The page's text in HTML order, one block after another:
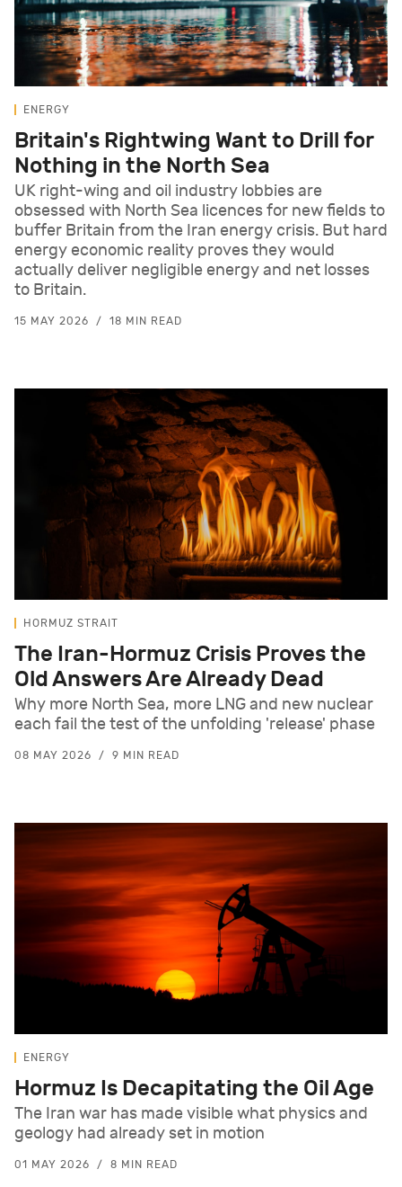
ENERGY
Britain's Rightwing Want to Drill for
Nothing in the North Sea
UK right-wing and oil industry lobbies are
obsessed with North Sea licences for new fields to
buffer Britain from the Iran energy crisis. But hard
energy economic reality proves they would
actually deliver negligible energy and net losses
to Britain.
15 MAY 2026 18 MIN READ
HORMUZ STRAIT
The Iran-Hormuz Crisis Proves the
Old Answers Are Already Dead
Why more North Sea, more LNG and new nuclear
each fail the test of the unfolding 'release' phase
08 MAY 2026 9 MIN READ
ENERGY
Hormuz Is Decapitating the Oil Age
The Iran war has made visible what physics and
geology had already set in motion
01 MAY 2026 8 MIN READ